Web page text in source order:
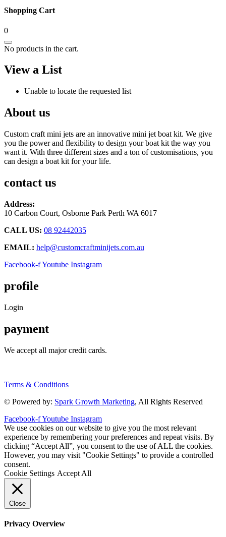
Shopping Cart
0
No products in the cart.
View a List
Unable to locate the requested list
About us
Custom craft mini jets are an innovative mini jet boat kit. We give
you the power and flexibility to design your boat kit the way you
want it. With three different sizes and a ton of customisations, you
can design a boat kit for your life.
contact us
Address:
10 Carbon Court, Osborne Park Perth WA 6017
CALL US: 08 92442035
EMAIL: help@customcraftminijets.com.au
Facebook-fYoutube Instagram
profile
Login
payment
We accept all major credit cards.
Terms & Conditions
© Powered by: Spark Growth Marketing, All Rights Reserved
Facebook-fYoutube Instagram
We use cookies on our website to give you the most relevant
experience by remembering your preferences and repeat visits. By
clicking “Accept All”, you consent to the use of ALL the cookies.
However, you may visit "Cookie Settings" to provide a controlled
consent.
Cookie Settings Accept All
Close
Privacy Overview